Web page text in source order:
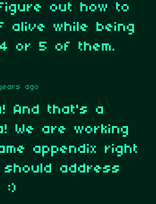
out how to
alive while being
or 5 of them.
ago
And that's a
We are working
appendix right
should address
:)